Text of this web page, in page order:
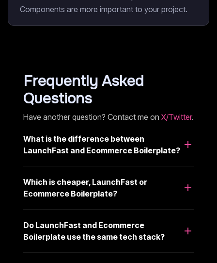
Components are more important to your project.
Frequently Asked
Questions
Have another question? Contact me on X/Twitter.
What is the difference between
LaunchFast and Ecommerce Boilerplate?
Which is cheaper, LaunchFast or
Ecommerce Boilerplate?
Do LaunchFast and Ecommerce
Boilerplate use the same tech stack?